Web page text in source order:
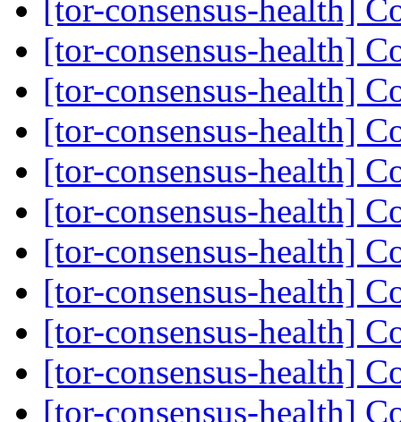
[tor-consensus-health]
[tor-consensus-health]
[tor-consensus-health]
[tor-consensus-health]
[tor-consensus-health]
[tor-consensus-health]
[tor-consensus-health]
[tor-consensus-health]
[tor-consensus-health]
[tor-consensus-health]
[tor-consensus-health]